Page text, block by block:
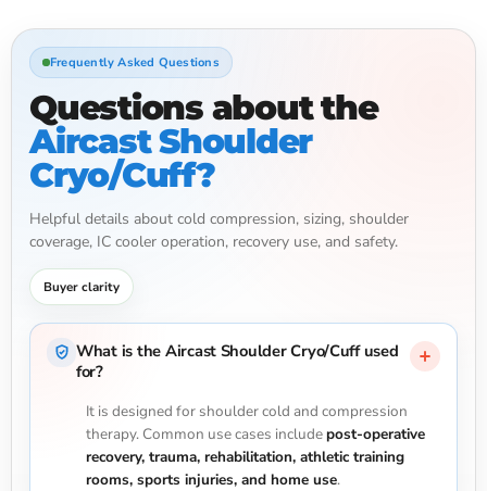
Frequently Asked Questions
Questions about the
Aircast Shoulder
Cryo/Cuff?
Helpful details about cold compression, sizing, shoulder
coverage, IC cooler operation, recovery use, and safety.
Buyer clarity
What is the Aircast Shoulder Cryo/Cuff used
for?
It is designed for shoulder cold and compression
therapy. Common use cases includepost-operative
recovery, trauma, rehabilitation, athletic training
rooms, sports injuries, and home use.